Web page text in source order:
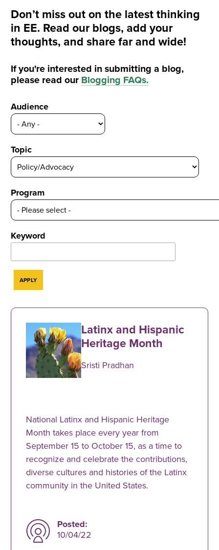
Don’t miss out on the latest thinking
in EE. Read our blogs, add your
thoughts, and share far and wide!
If you're interested in submitting a blog,
please read our Blogging FAQs.
Audience
Topic
Program
Keyword
Latinx and Hispanic
Heritage Month
Sristi Pradhan
National Latinx and Hispanic Heritage
Month takes place every year from
September 15 to October 15, as a time to
recognize and celebrate the contributions,
diverse cultures and histories of the Latinx
community in the United States.
Posted:
10/04/22